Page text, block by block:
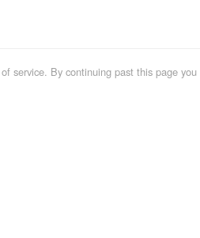
service. By continuing past this page